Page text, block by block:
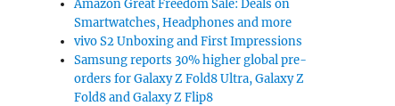
Amazon Great Freedom Sale: Deals on
Smartwatches, Headphones and more
vivo S2 Unboxing and First Impressions
Samsung reports 30% higher global pre-
orders for Galaxy Z Fold8 Ultra, Galaxy Z
Fold8 and Galaxy Z Flip8